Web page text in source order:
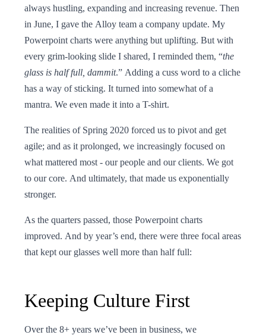
always hustling, expanding and increasing revenue. Then
in June, I gave the Alloy team a company update. My
Powerpoint charts were anything but uplifting. But with
every grim-looking slide I shared, I reminded them, “the
glass is half full, dammit.” Adding a cuss word to a cliche
has a way of sticking. It turned into somewhat of a
mantra. We even made it into a T-shirt.
The realities of Spring 2020 forced us to pivot and get
agile; and as it prolonged, we increasingly focused on
what mattered most - our people and our clients. We got
to our core. And ultimately, that made us exponentially
stronger.
As the quarters passed, those Powerpoint charts
improved. And by year’s end, there were three focal areas
that kept our glasses well more than half full:
Keeping Culture First
Over the 8+ years we’ve been in business, we